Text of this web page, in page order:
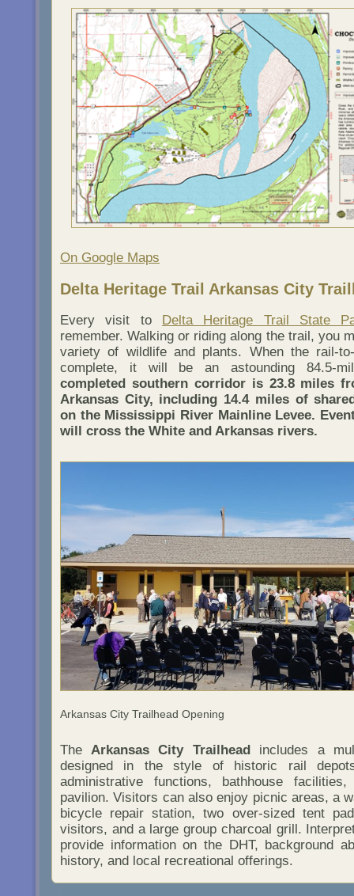
On Google Maps
Delta Heritage Trail Arkansas City
Every visit to Delta Heritage Trail State
remember. Walking or riding along the trail, you
variety of wildlife and plants. When the rail-
complete, it will be an astounding 84.5-
completed southern corridor is 23.8 miles
Arkansas City, including 14.4 miles of
on the Mississippi River Mainline Levee.
will cross the White and Arkansas rivers.
Arkansas City Trailhead Opening
The Arkansas City Trailheadincludes a
designed in the style of historic rail
administrative functions, bathhouse
pavilion. Visitors can also enjoy picnic areas, a
bicycle repair station, two over-sized tent
visitors, and a large group charcoal grill.
provide information on the DHT, background
history, and local recreational offerings.